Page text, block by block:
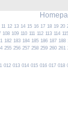
11 12 13 14 15 16 17 18 19 20
108 109 110 111 112 113 114 115
182 183 184 185 186 187 188
255 256 257 258 259 260 261
012 013 014 015 016 017 018